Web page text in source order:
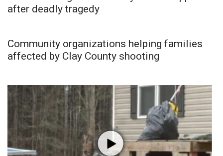
after deadly tragedy
Community organizations helping families
affected by Clay County shooting